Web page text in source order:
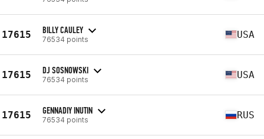
17615 BILLY CAULEY
76534 points USA
17615 DJ SOSNOWSKI
76534 points USA
17615 GENNADIY INUTIN
76534 points RUS